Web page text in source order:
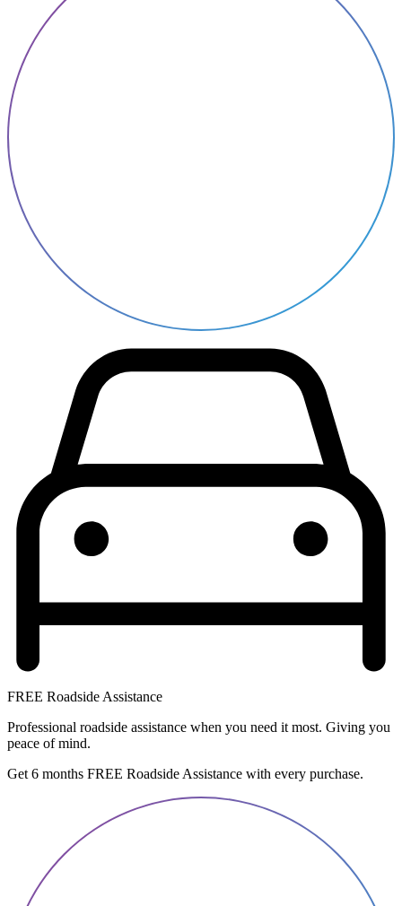
FREE Roadside Assistance
Professional roadside assistance when you need it most. Giving you
peace of mind.
Get 6 months FREE Roadside Assistance with every purchase.